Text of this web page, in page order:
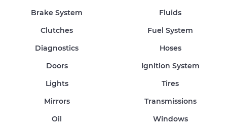
Brake System
Clutches
Diagnostics
Doors
Fluids
Fuel System
Hoses
Ignition System
Lights
Mirrors
Oil
Tires
Transmissions
Windows